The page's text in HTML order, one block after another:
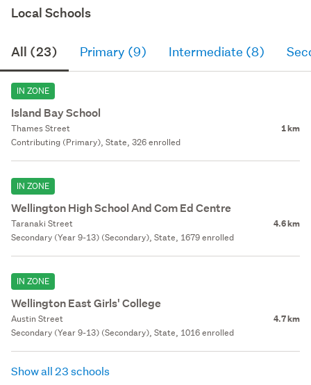
Local Schools
All (23) Primary (9) Intermediate (8)
IN ZONE
Island Bay School
Thames Street 1 km
Contributing (Primary), State, 326 enrolled
IN ZONE
Wellington High School And Com Ed Centre
Taranaki Street 4.6 km
Secondary (Year 9-13) (Secondary), State, 1679 enrolled
IN ZONE
Wellington East Girls' College
Austin Street 4.7 km
Secondary (Year 9-13) (Secondary), State, 1016 enrolled
Show all 23 schools